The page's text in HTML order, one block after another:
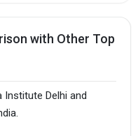
with Other Top
Delhi and